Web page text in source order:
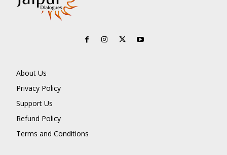
About Us
Privacy Policy
Support Us
Refund Policy
Terms and Conditions